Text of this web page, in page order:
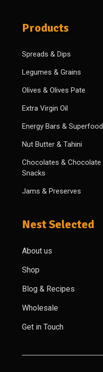
Products
Spreads & Dips
Legumes & Grains
Olives & Olives Pate
Extra Virgin Oil
Energy Bars & Superfood
Nut Butter & Tahini
Chocolates & Chocolate
Snacks
Jams & Preserves
Nest Selected
About us
Shop
Blog & Recipes
Wholesale
Get in Touch